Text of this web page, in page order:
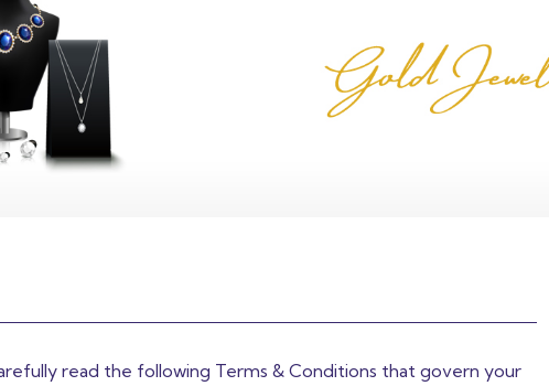
read the following Terms & Conditions that govern your